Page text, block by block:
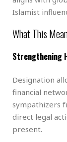
Islamist
What This
Strengthening
Designation
financial
sympathizers
direct legal
present.